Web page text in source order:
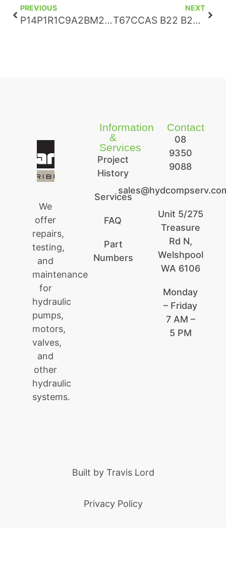
PREVIOUS
P14P1R1C9A2BM271796
NEXT
T67CCAS B22 B22 B20 3R22 B100
We
offer
repairs,
testing,
and
maintenance
for
hydraulic
pumps,
motors,
valves,
and
other
hydraulic
systems.
Information
&
Services
Project
History
Services
FAQ
Part
Numbers
Contact
08
9350
9088
Unit 5/275
Treasure
Rd N,
Welshpool
WA 6106
Monday
– Friday
7 AM –
5 PM
Built by Travis Lord
Privacy Policy